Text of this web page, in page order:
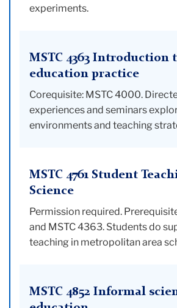
experiments.
MSTC 4363 Introduction
education practice
Corequisite: MSTC 4000.
experiences and seminars
environments and teaching
MSTC 4761 Student
Science
Permission required.
and MSTC 4363. Students do
teaching in metropolitan area
MSTC 4852 Informal